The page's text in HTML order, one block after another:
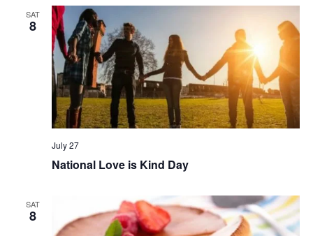
SAT
8
National Love is Kind Day
July 27
SAT
8